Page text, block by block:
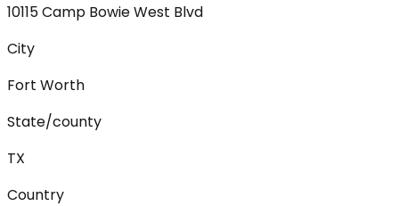
10115 Camp Bowie West Blvd
City
Fort Worth
State/county
TX
Country